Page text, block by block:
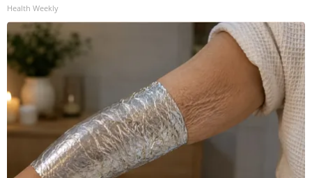
Health Weekly